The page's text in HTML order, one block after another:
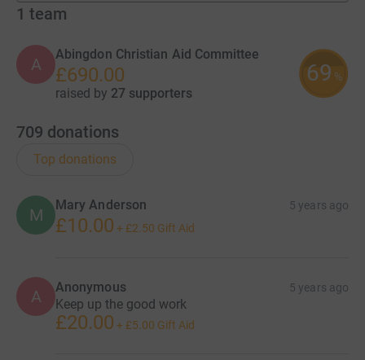
1 team
A
Abingdon Christian Aid Committee
£690.00
raised by 27 supporters
69 %
709 donations
Top donations
M
Mary Anderson 5 years ago
£10.00 + £2.50 Gift Aid
A Anonymous 5 years ago
Keep up the good work
£20.00 + £5.00 Gift Aid